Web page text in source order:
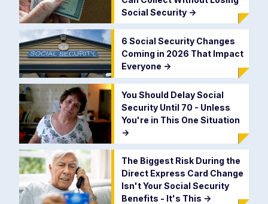
Social Security ->
6 Social Security Changes
Coming in 2026 That Impact
Everyone ->
You Should Delay Social
Security Until 70 - Unless
You're in This One Situation
->
The Biggest Risk During the
Direct Express Card Change
Isn't Your Social Security
Benefits - It's This ->